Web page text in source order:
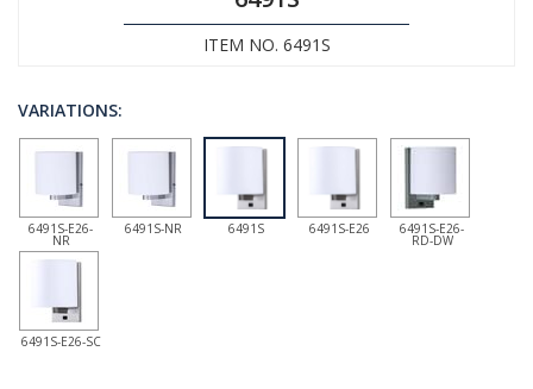
ITEM NO. 6491S
VARIATIONS:
6491S-E26-
NR
6491S-NR 6491S 6491S-E26 6491S-E26-
RD-DW
6491S-E26-SC